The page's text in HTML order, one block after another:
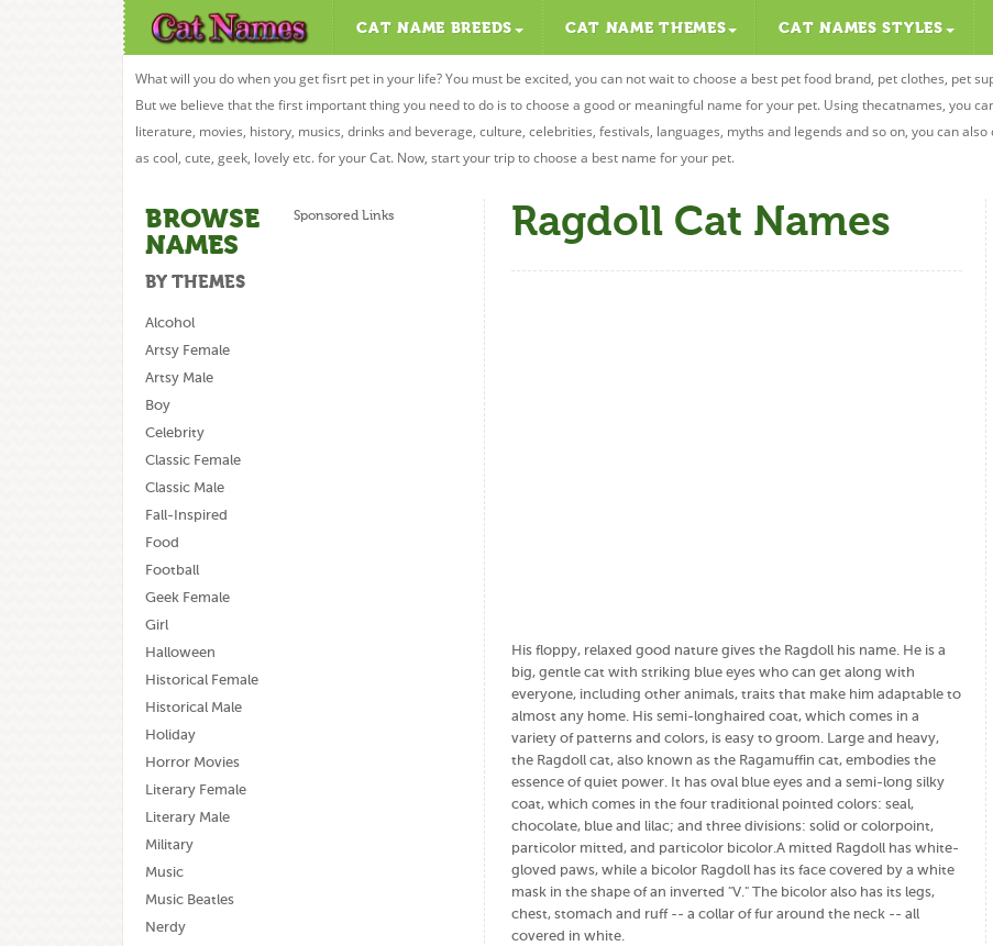
CAT NAME BREEDS CAT NAME THEMES CAT NAMES STYLES
What will you do when you get fisrt pet in your life? You must be excited, you can not wait to choose a best pet food brand, pet clothes, pet
But we believe that the first important thing you need to do is to choose a good or meaningful name for your pet. Using thecatnames, you
literature, movies, history, musics, drinks and beverage, culture, celebrities, festivals, languages, myths and legends and so on, you can
as cool, cute, geek, lovely etc. for your Cat. Now, start your trip to choose a best name for your pet.
BROWSE
NAMES
BY THEMES
Alcohol
Artsy Female
Artsy Male
Boy
Celebrity
Classic Female
Classic Male
Fall-Inspired
Food
Football
Geek Female
Girl
Halloween
Historical Female
Historical Male
Holiday
Horror Movies
Literary Female
Literary Male
Military
Music
Music Beatles
Nerdy
Sponsored Links Ragdoll Cat Names
His floppy, relaxed good nature gives the Ragdoll his name. He is a
big, gentle cat with striking blue eyes who can get along with
everyone, including other animals, traits that make him adaptable to
almost any home. His semi-longhaired coat, which comes in a
variety of patterns and colors, is easy to groom. Large and heavy,
the Ragdoll cat, also known as the Ragamuffin cat, embodies the
essence of quiet power. It has oval blue eyes and a semi-long silky
coat, which comes in the four traditional pointed colors: seal,
chocolate, blue and lilac; and three divisions: solid or colorpoint,
particolor mitted, and particolor bicolor.A mitted Ragdoll has white-
gloved paws, while a bicolor Ragdoll has its face covered by a white
mask in the shape of an inverted "V." The bicolor also has its legs,
chest, stomach and ruff -- a collar of fur around the neck -- all
covered in white.